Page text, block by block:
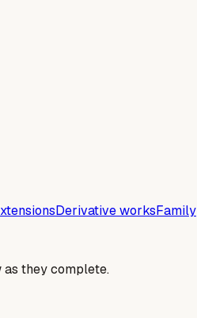
Derivative worksFamily
they complete.